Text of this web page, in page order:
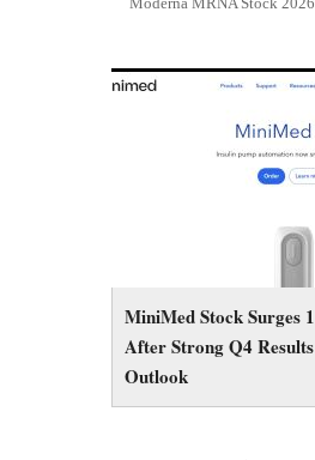
MiniMed Stock Surges
After Strong Q4
Outlook
MiniMed Stock Surges
Strong Q4 Results and